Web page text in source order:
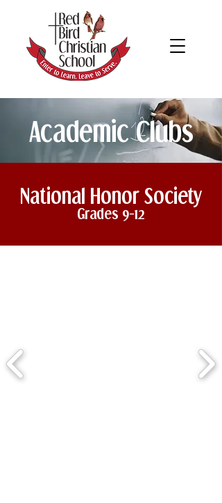
Academic Clubs
National Honor Society
Grades 9-12